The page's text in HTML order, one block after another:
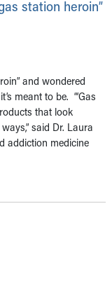
station heroin”
and wondered
meant to be. “‘Gas
that look
said Dr. Laura
addiction medicine